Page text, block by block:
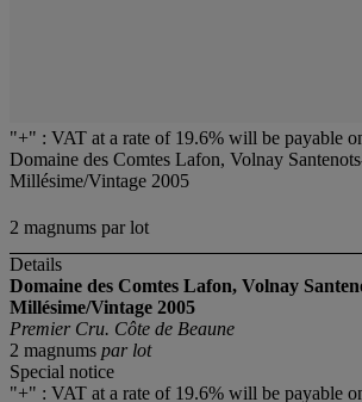
"+" : VAT at a rate of 19.6% will be payable
Domaine des Comtes Lafon, Volnay
Millésime/Vintage 2005
2 magnums par lot
Details
Domaine des Comtes Lafon, Volnay
Millésime/Vintage 2005
Premier Cru. Côte de Beaune
2 magnums par lot
Special notice
"+" : VAT at a rate of 19.6% will be payable